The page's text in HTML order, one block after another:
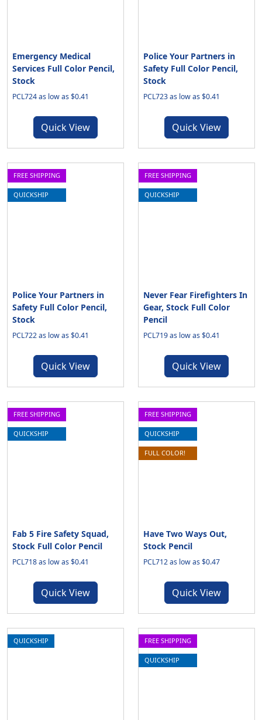
Emergency Medical
Services Full Color Pencil,
Stock
PCL724 as low as $0.41
Quick View
Police Your Partners in
Safety Full Color Pencil,
Stock
PCL723 as low as $0.41
Quick View
FREE SHIPPING
QUICKSHIP
Police Your Partners in
Safety Full Color Pencil,
Stock
PCL722 as low as $0.41
Quick View
FREE SHIPPING
QUICKSHIP
Never Fear Firefighters In
Gear, Stock Full Color
Pencil
PCL719 as low as $0.41
Quick View
FREE SHIPPING
QUICKSHIP
Fab 5 Fire Safety Squad,
Stock Full Color Pencil
PCL718 as low as $0.41
Quick View
FREE SHIPPING
QUICKSHIP
FULL COLOR!
Have Two Ways Out,
Stock Pencil
PCL712 as low as $0.47
Quick View
QUICKSHIP FREE SHIPPING
QUICKSHIP